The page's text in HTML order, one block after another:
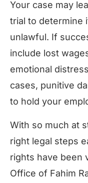
Your case may
trial to determine
unlawful. If
include lost
emotional
cases, punitive
to hold your
With so much at
right legal steps
rights have been
Office of Fahim